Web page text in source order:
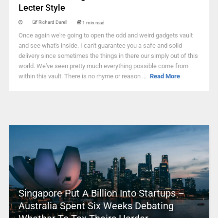
Lecter Style
Richard Darell 1 min read
Once again we're going to open the odd and weird gadgets vault
and see what's inside. I can't guarantee you a safe and solid
delivery since sometimes the things in there our simply out of this
world. We've seen pretty much everything possible come from
within this vault. There is no rhyme or reason ... Read More
Singapore Put A Billion Into Startups –
Australia Spent Six Weeks Debating